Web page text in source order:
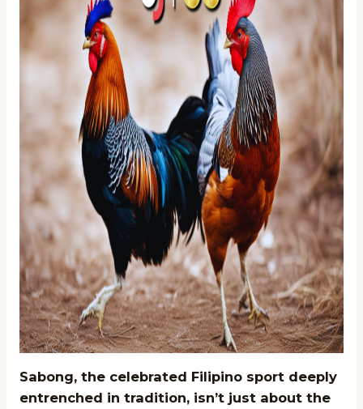
Sabong, the celebrated Filipino sport deeply
entrenched in tradition, isn’t just about the